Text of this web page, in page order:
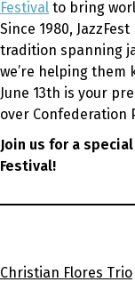
Festival to bring
Since 1980,
tradition spanning
we’re helping them
June 13th is your
over Confederation
Join us for a
Festival!
Christian Flores Trio